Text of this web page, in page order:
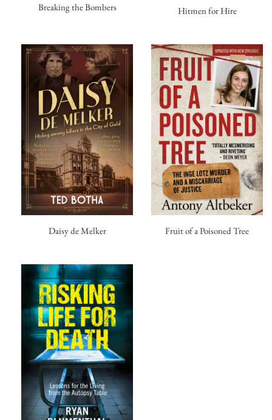
Breaking the Bombers Hitmen for Hire
Daisy de Melker Fruit of a Poisoned Tree